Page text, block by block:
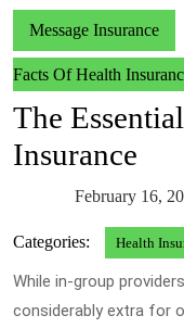
Message Insurance
Facts Of Health
The
Insurance
February 16,
Categories: Health
While in-group
considerably extra for